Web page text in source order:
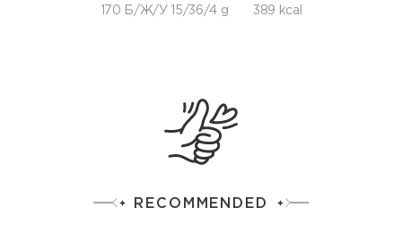
170 Б/Ж/У 15/36/4 g 389 kcal
RECOMMENDED